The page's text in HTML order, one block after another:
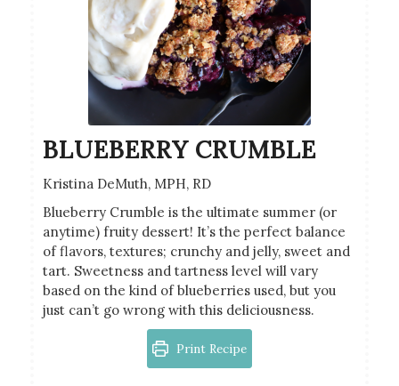
BLUEBERRY CRUMBLE
Kristina DeMuth, MPH, RD
Blueberry Crumble is the ultimate summer (or
anytime) fruity dessert! It’s the perfect balance
of flavors, textures; crunchy and jelly, sweet and
tart. Sweetness and tartness level will vary
based on the kind of blueberries used, but you
just can’t go wrong with this deliciousness.
Print Recipe